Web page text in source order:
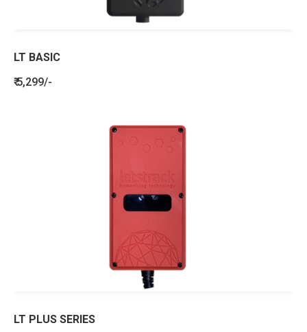
LT BASIC
₹ 5,299/-
LT PLUS SERIES